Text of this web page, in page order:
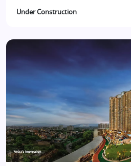
Under Construction